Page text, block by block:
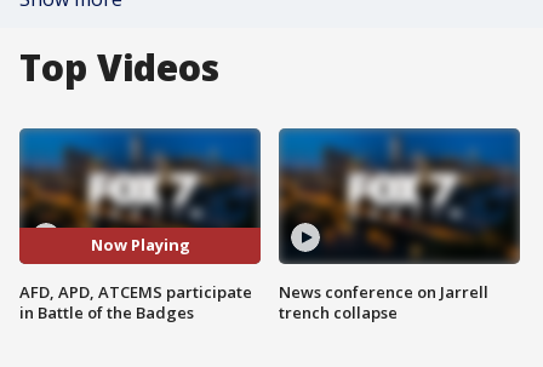
Top Videos
Now Playing
AFD, APD, ATCEMS participate
in Battle of the Badges
News conference on Jarrell
trench collapse